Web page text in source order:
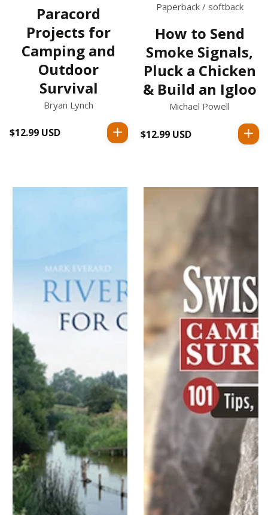
Paracord
Projects for
Camping and
Outdoor
Survival
Bryan Lynch
Regular
$12.99 USD
Paperback / softback
How to Send
Smoke Signals,
Pluck a Chicken
& Build an Igloo
Michael Powell
Regular
$12.99 USD